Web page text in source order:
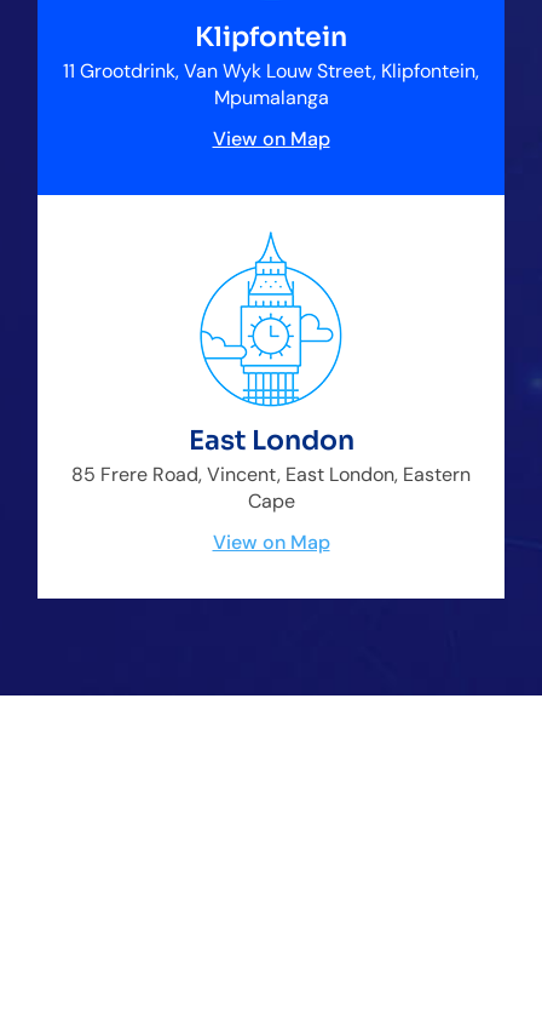
Klipfontein
11 Grootdrink, Van Wyk Louw Street, Klipfontein,
Mpumalanga
View on Map
East London
85 Frere Road, Vincent, East London, Eastern
Cape
View on Map